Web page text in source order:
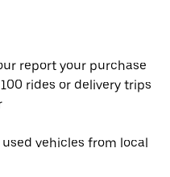
report your purchase
rides or delivery trips
vehicles from local